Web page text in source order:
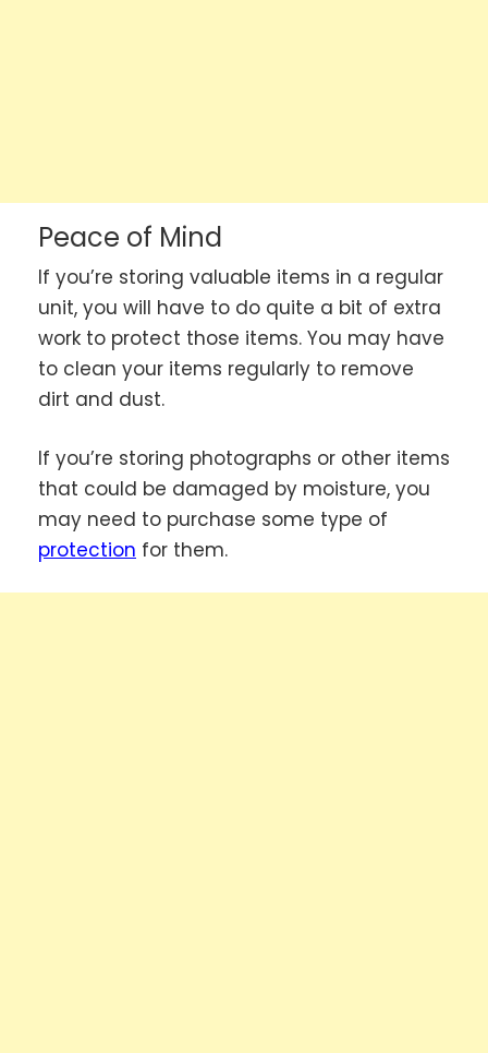
Peace of Mind
If you’re storing valuable items in a regular
unit, you will have to do quite a bit of extra
work to protect those items. You may have
to clean your items regularly to remove
dirt and dust.
If you’re storing photographs or other items
that could be damaged by moisture, you
may need to purchase some type of
protection for them.